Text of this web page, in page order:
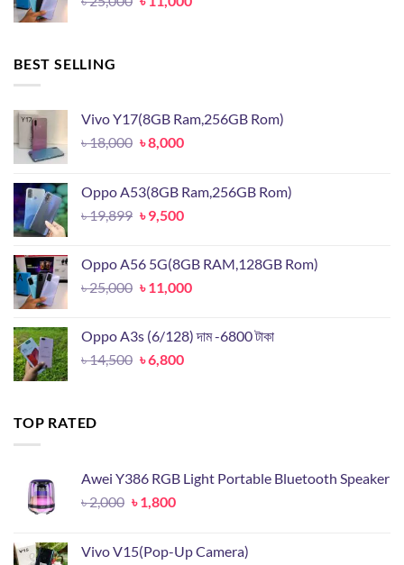
BEST SELLING
Vivo Y17(8GB Ram,256GB Rom)
৳18,000 Original
৳ 18,000.
৳8,000Current
৳ 8,000.
Oppo A53(8GB Ram,256GB Rom)
৳19,899 Original
৳ 19,899.
৳9,500Current
৳ 9,500.
Oppo A56 5G(8GB RAM,128GB Rom)
৳25,000 Original
৳ 25,000.
৳11,000Current
৳ 11,000.
Oppo A3s (6/128) দাম -6800 টাকা
৳14,500 Original
৳6,800Current
TOP RATED
Awei Y386 RGB Light Portable Bluetooth Speaker
৳2,000 Original
৳ 2,000.
৳1,800Current
৳ 1,800.
Vivo V15(Pop-Up Camera)